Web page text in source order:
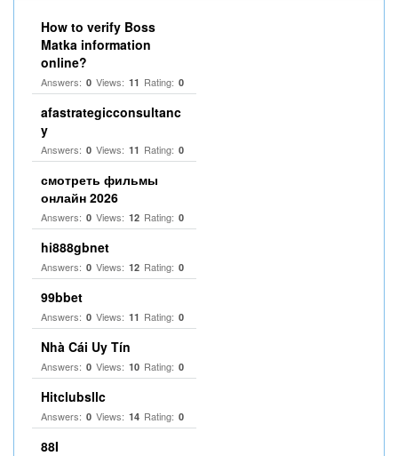
How to verify Boss
Matka information
online?
Answers: 0 Views: 11 Rating: 0
afastrategicconsultanc
y
Answers: 0 Views: 11 Rating: 0
смотреть фильмы
онлайн 2026
Answers: 0 Views: 12 Rating: 0
hi888gbnet
Answers: 0 Views: 12 Rating: 0
99bbet
Answers: 0 Views: 11 Rating: 0
Nhà Cái Uy Tín
Answers: 0 Views: 10 Rating: 0
Hitclubsllc
Answers: 0 Views: 14 Rating: 0
88I